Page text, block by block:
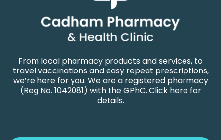
From local pharmacy products and services, to
travel vaccinations and easy repeat prescriptions,
we’re here for you. We are a registered pharmacy
(Reg No. 1042081) with the GPhC. Click here for
details.